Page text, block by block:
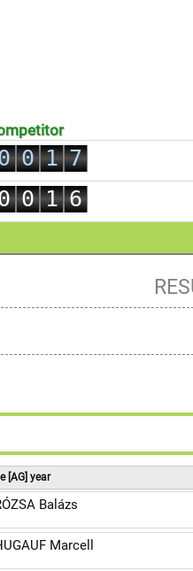
0
1
2
0
1
2
3
7
8
9
0
1
2
4
6
8
0
1
2
3
5
7
9
4
5
6
7
8
[AG] year
Balázs
Marcell